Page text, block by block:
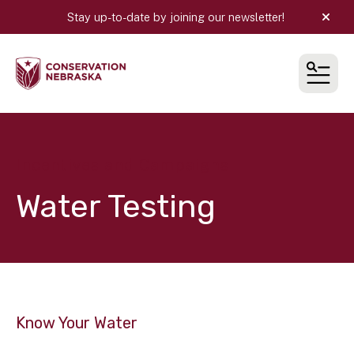
Stay up-to-date by joining our newsletter! alert
Water Testing
Know Your Water